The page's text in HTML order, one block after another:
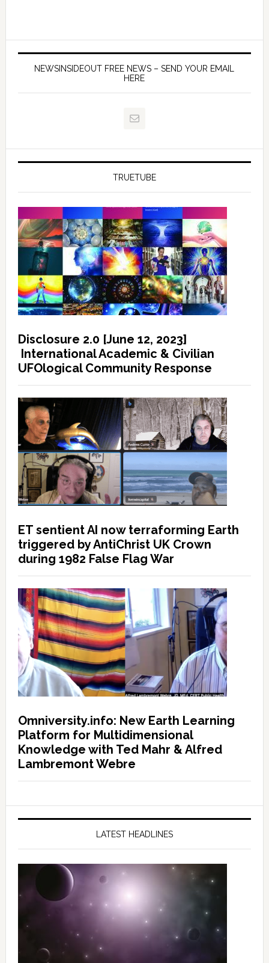
NEWSINSIDEOUT FREE NEWS – SEND YOUR EMAIL
HERE
TRUETUBE
Disclosure 2.0 [June 12, 2023]
International Academic & Civilian
UFOlogical Community Response
ET sentient AI now terraforming Earth
triggered by AntiChrist UK Crown
during 1982 False Flag War
Omniversity.info: New Earth Learning
Platform for Multidimensional
Knowledge with Ted Mahr & Alfred
Lambremont Webre
LATEST HEADLINES